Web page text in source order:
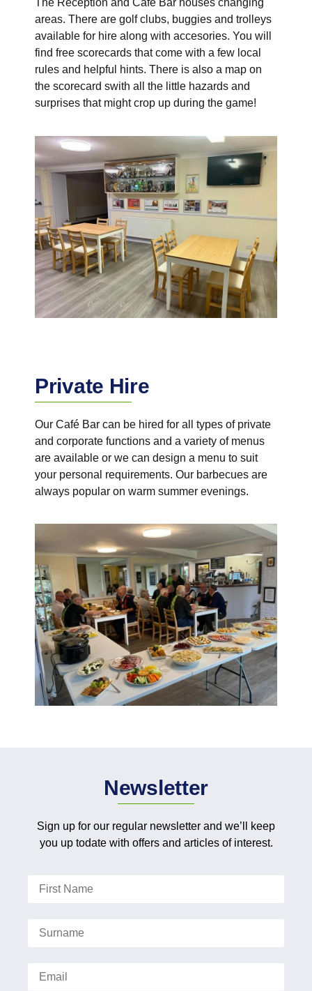
The Reception and Café Bar houses changing
areas. There are golf clubs, buggies and trolleys
available for hire along with accesories. You will
find free scorecards that come with a few local
rules and helpful hints. There is also a map on
the scorecard swith all the little hazards and
surprises that might crop up during the game!
Private Hire
Our Café Bar can be hired for all types of private
and corporate functions and a variety of menus
are available or we can design a menu to suit
your personal requirements. Our barbecues are
always popular on warm summer evenings.
Newsletter
Sign up for our regular newsletter and we’ll keep
you up todate with offers and articles of interest.